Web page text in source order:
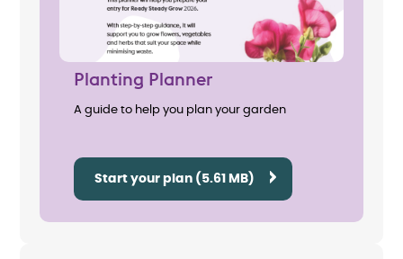
Planting Planner
A guide to help you plan your garden
Start your plan (5.61 MB)